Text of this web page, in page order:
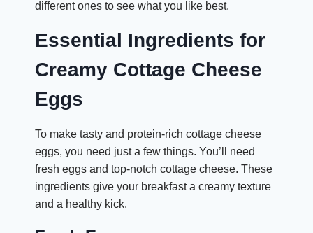
different ones to see what you like best.
Essential Ingredients for
Creamy Cottage Cheese
Eggs
To make tasty and protein-rich cottage cheese
eggs, you need just a few things. You’ll need
fresh eggs and top-notch cottage cheese. These
ingredients give your breakfast a creamy texture
and a healthy kick.